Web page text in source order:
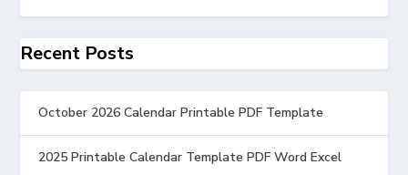
Recent Posts
October 2026 Calendar Printable PDF Template
2025 Printable Calendar Template PDF Word Excel